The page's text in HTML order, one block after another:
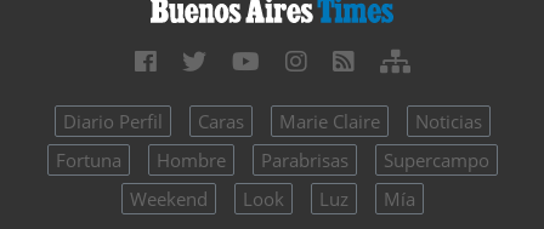
Diario Perfil Caras Marie Claire
Noticias
Fortuna
Hombre Parabrisas
Supercampo
Weekend
Look Luz Mía